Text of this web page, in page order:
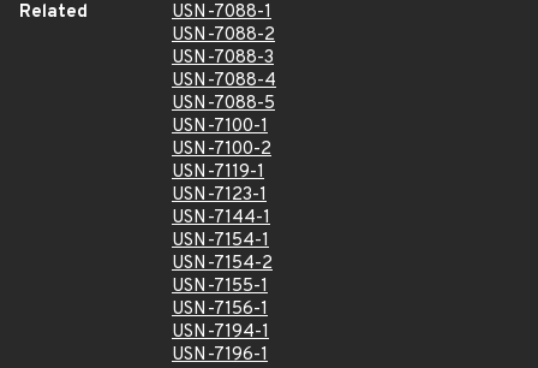
Related
USN-7088-1
USN-7088-2
USN-7088-3
USN-7088-4
USN-7088-5
USN-7100-1
USN-7100-2
USN-7119-1
USN-7123-1
USN-7144-1
USN-7154-1
USN-7154-2
USN-7155-1
USN-7156-1
USN-7194-1
USN-7196-1